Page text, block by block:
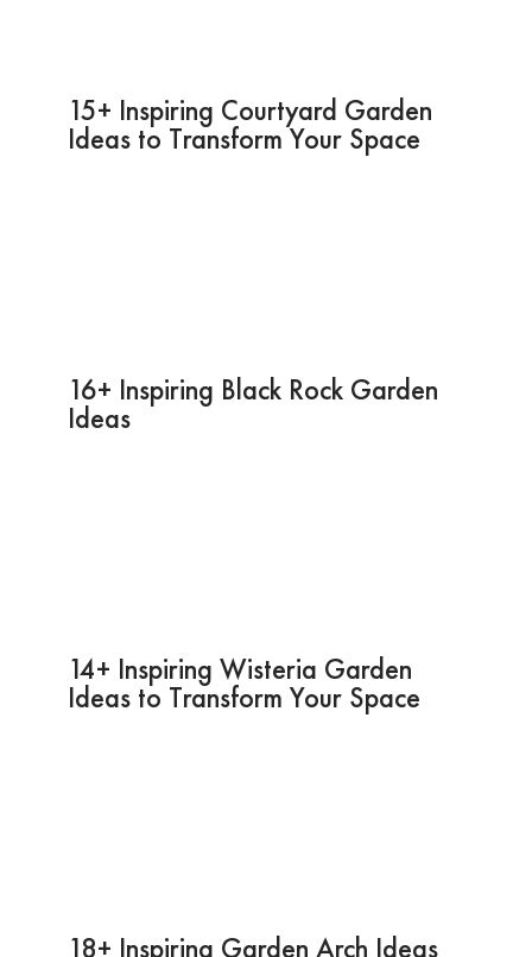
15+ Inspiring Courtyard Garden
Ideas to Transform Your Space
16+ Inspiring Black Rock Garden
Ideas
14+ Inspiring Wisteria Garden
Ideas to Transform Your Space
18+ Inspiring Garden Arch Ideas